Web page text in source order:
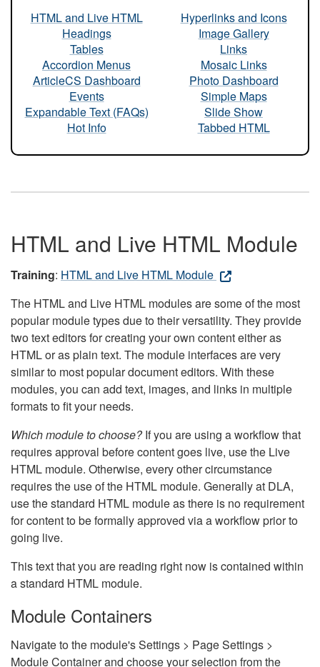
HTML and Live HTML
Headings
Tables
Accordion Menus
ArticleCS Dashboard
Events
Expandable Text (FAQs)
Hot Info
Hyperlinks and Icons
Image Gallery
Links
Mosaic Links
Photo Dashboard
Simple Maps
Slide Show
Tabbed HTML
HTML and Live HTML Module
Training: HTML and Live HTML Module
The HTML and Live HTML modules are some of the most
popular module types due to their versatility. They provide
two text editors for creating your own content either as
HTML or as plain text. The module interfaces are very
similar to most popular document editors. With these
modules, you can add text, images, and links in multiple
formats to fit your needs.
Which module to choose?If you are using a workflow that
requires approval before content goes live, use the Live
HTML module. Otherwise, every other circumstance
requires the use of the HTML module. Generally at DLA,
use the standard HTML module as there is no requirement
for content to be formally approved via a workflow prior to
going live.
This text that you are reading right now is contained within
a standard HTML module.
Module Containers
Navigate to the module's Settings > Page Settings >
Module Container and choose your selection from the